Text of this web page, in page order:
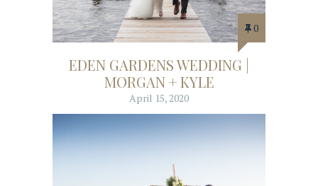
0
EDEN GARDENS WEDDING |
MORGAN + KYLE
April 15, 2020